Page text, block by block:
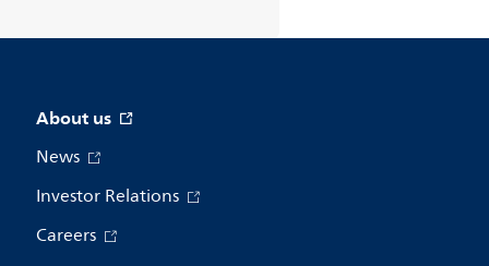
About us
News
Investor Relations
Careers